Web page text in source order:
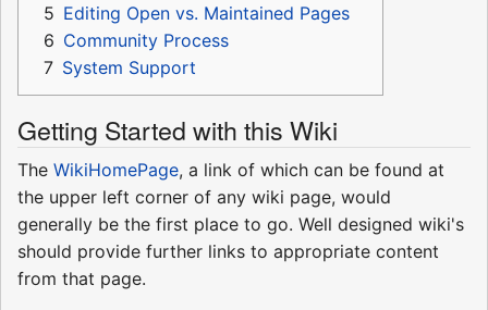
5 Editing Open vs. Maintained Pages
6 Community Process
7 System Support
Getting Started with this Wiki
The WikiHomePage, a link of which can be found at
the upper left corner of any wiki page, would
generally be the first place to go. Well designed wiki's
should provide further links to appropriate content
from that page.